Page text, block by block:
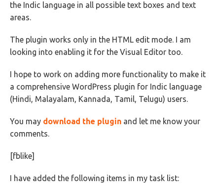
the Indic language in all possible text boxes and text
areas.
The plugin works only in the HTML edit mode. I am
looking into enabling it for the Visual Editor too.
I hope to work on adding more functionality to make it
a comprehensive WordPress plugin for Indic language
(Hindi, Malayalam, Kannada, Tamil, Telugu) users.
You may download the plugin and let me know your
comments.
[fblike]
I have added the following items in my task list: